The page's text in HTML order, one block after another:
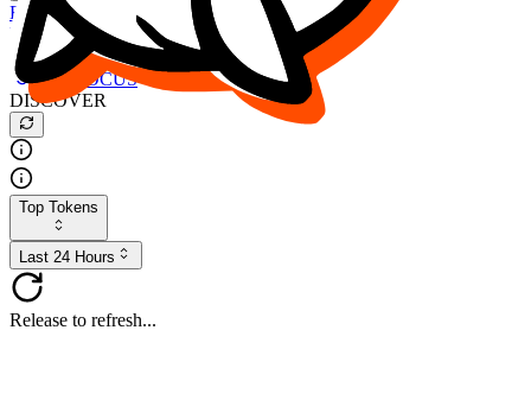
Buy $FOCUS
Buy $DESO
Create or Import Wallet
Buy $FOCUS
DISCOVER
Top Tokens
Last 24 Hours
Release to refresh...